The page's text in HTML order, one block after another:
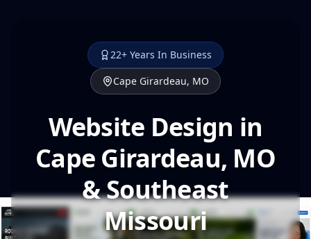
22+ Years In Business
Cape Girardeau, MO
Website Design in
Cape Girardeau, MO
& Southeast
Missouri